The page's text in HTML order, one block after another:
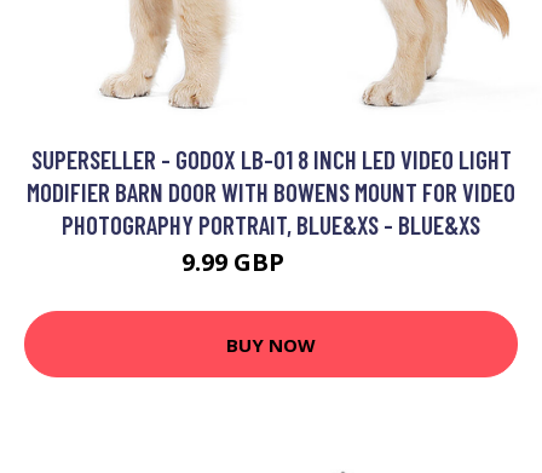
SUPERSELLER - GODOX LB-01 8 INCH LED VIDEO LIGHT
MODIFIER BARN DOOR WITH BOWENS MOUNT FOR VIDEO
PHOTOGRAPHY PORTRAIT, BLUE&XS - BLUE&XS
9.99 GBP
BUY NOW